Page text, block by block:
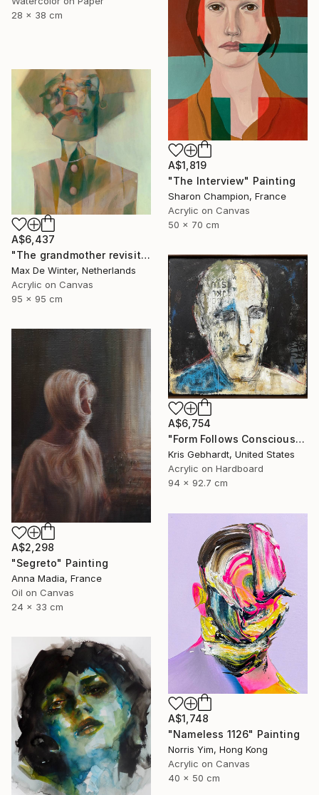
28 x 38 cm
A$1,819
"The Interview" Painting
Sharon Champion, France
Acrylic on Canvas
50 x 70 cm
A$6,437
"The grandmother revisited" Painting
Max De Winter, Netherlands
Acrylic on Canvas
95 x 95 cm
A$6,754
"Form Follows Conscious" Painting
Kris Gebhardt, United States
Acrylic on Hardboard
94 x 92.7 cm
A$2,298
"Segreto" Painting
Anna Madia, France
Oil on Canvas
24 x 33 cm
A$1,748
"Nameless 1126" Painting
Norris Yim, Hong Kong
Acrylic on Canvas
40 x 50 cm